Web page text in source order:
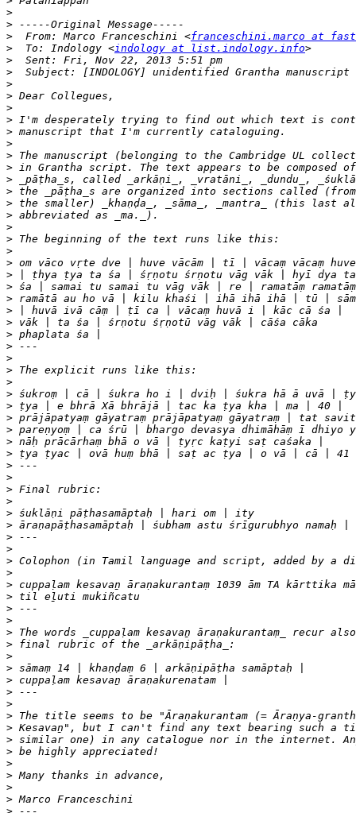
>
>
>
  From: Marco Franceschini <
franceschini.marco at
>
  To: Indology <
indology at list.indology.info
>
>
>
>
>
>
>
>
>
>
>
>
>
>
>
>
>
>
>
>
>
>
>
>
>
>
>
>
>
>
>
>
>
>
>
>
>
>
>
>
>
>
>
>
>
>
>
>
>
>
>
>
>
>
>
>
>
>
>
>
>
>
>